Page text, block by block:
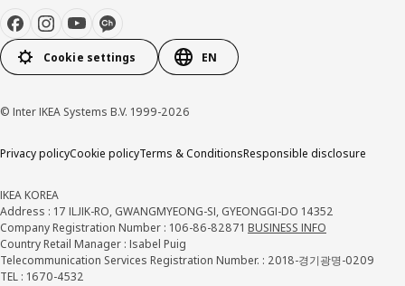
Cookie settings EN
© Inter IKEA Systems B.V. 1999-2026
Privacy policyCookie policyTerms & ConditionsResponsible disclosure
IKEA KOREA
Address : 17 ILJIK-RO, GWANGMYEONG-SI, GYEONGGI-DO 14352
Company Registration Number : 106-86-82871 BUSINESS INFO
Country Retail Manager : Isabel Puig
Telecommunication Services Registration Number. : 2018-경기광명-0209
TEL : 1670-4532